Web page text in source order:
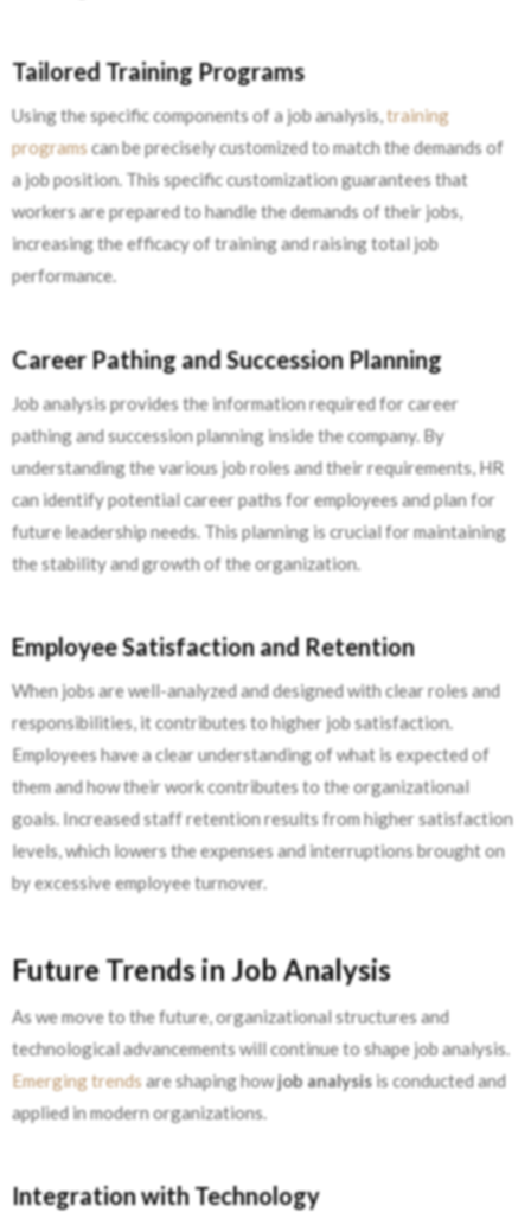
Tailored Training Programs
Using the specific components of a job analysis,training
programscan be precisely customized to match the demands of
a job position. This specific customization guarantees that
workers are prepared to handle the demands of their jobs,
increasing the efficacy of training and raising total job
performance.
Career Pathing and Succession Planning
Job analysis provides the information required for career
pathing and succession planning inside the company. By
understanding the various job roles and their requirements, HR
can identify potential career paths for employees and plan for
future leadership needs. This planning is crucial for maintaining
the stability and growth of the organization.
Employee Satisfaction and Retention
When jobs are well-analyzed and designed with clear roles and
responsibilities, it contributes to higher job satisfaction.
Employees have a clear understanding of what is expected of
them and how their work contributes to the organizational
goals. Increased staff retention results from higher satisfaction
levels, which lowers the expenses and interruptions brought on
by excessive employee turnover.
Future Trends in Job Analysis
As we move to the future, organizational structures and
technological advancements will continue to shape job analysis.
Emerging trendsare shaping howjob analysis is conducted and
applied in modern organizations.
Integration with Technology